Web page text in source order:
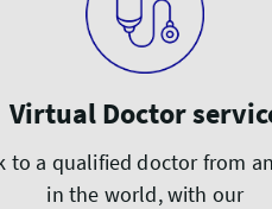
Virtual Doctor
to a qualified doctor from
in the world, with our